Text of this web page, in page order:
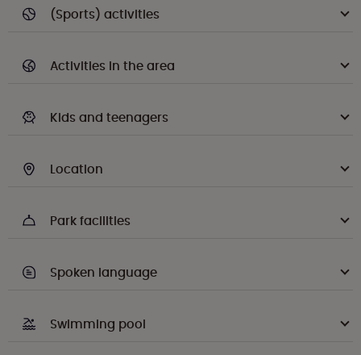
(Sports) activities
Activities in the area
Kids and teenagers
Location
Park facilities
Spoken language
Swimming pool